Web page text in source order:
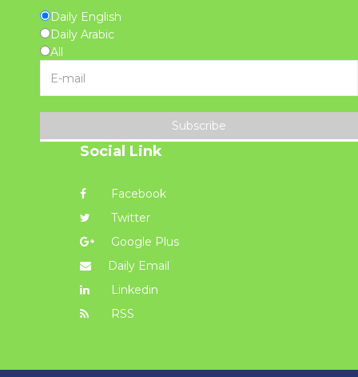
Daily English
Daily Arabic
All
Subscribe
Social Link
Facebook
Twitter
Google Plus
Daily Email
Linkedin
RSS